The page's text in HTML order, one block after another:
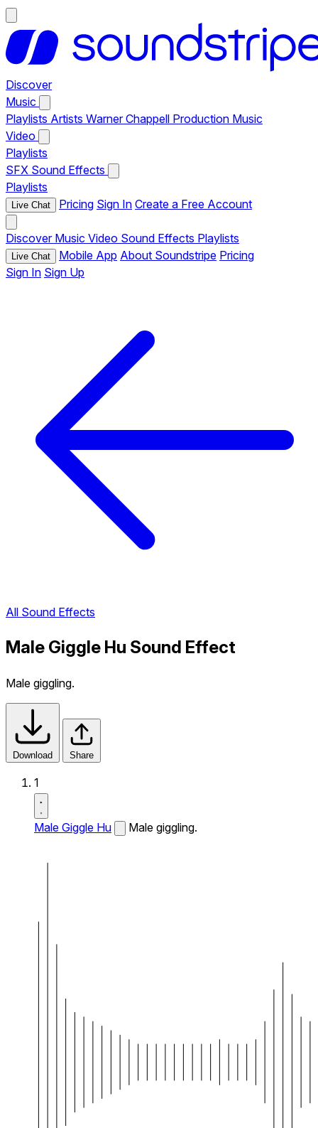
Discover
Music
Playlists Artists Warner Chappell Production Music
Video
Playlists
SFX Sound Effects
Playlists
Live Chat Pricing Sign In Create a Free Account
Discover Music Video Sound Effects Playlists
Live Chat Mobile App About Soundstripe Pricing
Sign In Sign Up
All Sound Effects
Male Giggle Hu Sound Effect
Male giggling.
Download Share
1
Male Giggle Hu Male giggling.